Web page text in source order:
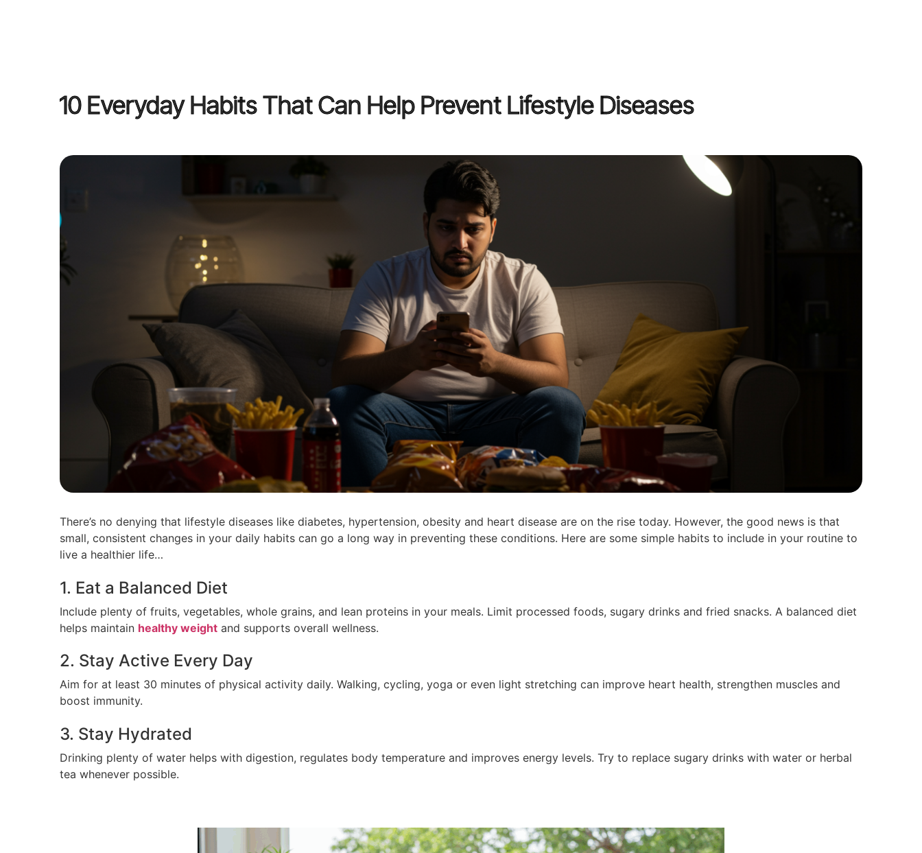
10 Everyday Habits That Can Help Prevent Lifestyle Diseases
There’s no denying that lifestyle diseases like diabetes, hypertension, obesity and heart disease are on the rise today. However, the good news is that
small, consistent changes in your daily habits can go a long way in preventing these conditions. Here are some simple habits to include in your routine to
live a healthier life…
1. Eat a Balanced Diet
Include plenty of fruits, vegetables, whole grains, and lean proteins in your meals. Limit processed foods, sugary drinks and fried snacks. A balanced diet
helps maintain healthy weight and supports overall wellness.
2. Stay Active Every Day
Aim for at least 30 minutes of physical activity daily. Walking, cycling, yoga or even light stretching can improve heart health, strengthen muscles and
boost immunity.
3. Stay Hydrated
Drinking plenty of water helps with digestion, regulates body temperature and improves energy levels. Try to replace sugary drinks with water or herbal
tea whenever possible.